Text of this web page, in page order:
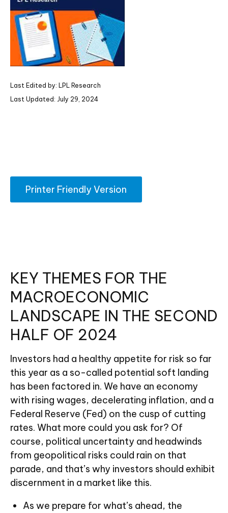
Last Edited by: LPL Research
Last Updated: July 29, 2024
Printer Friendly Version
KEY THEMES FOR THE
MACROECONOMIC
LANDSCAPE IN THE SECOND
HALF OF 2024
Investors had a healthy appetite for risk so far
this year as a so-called potential soft landing
has been factored in. We have an economy
with rising wages, decelerating inflation, and a
Federal Reserve (Fed) on the cusp of cutting
rates. What more could you ask for? Of
course, political uncertainty and headwinds
from geopolitical risks could rain on that
parade, and that’s why investors should exhibit
discernment in a market like this.
As we prepare for what’s ahead, the